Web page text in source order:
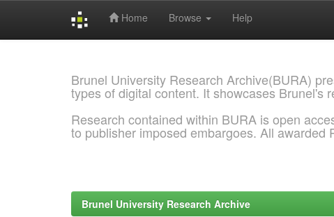
Home Browse Help
Brunel University Research Archive(BURA)
types of digital content. It showcases Brunel's
Research contained within BURA is open
to publisher imposed embargoes. All awarded
Brunel University Research Archive